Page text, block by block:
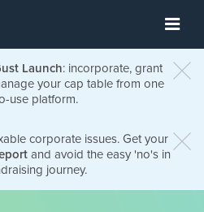
Launch: incorporate, grant
your cap table from one
use platform.
corporate issues. Get your
and avoid the easy 'no's in
journey.